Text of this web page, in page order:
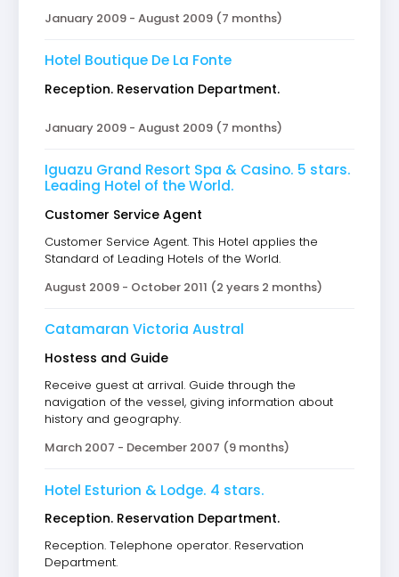
January 2009 - August 2009 (7 months)
Hotel Boutique De La Fonte
Reception. Reservation Department.
January 2009 - August 2009 (7 months)
Iguazu Grand Resort Spa & Casino. 5 stars.
Leading Hotel of the World.
Customer Service Agent
Customer Service Agent. This Hotel applies the
Standard of Leading Hotels of the World.
August 2009 - October 2011 (2 years 2 months)
Catamaran Victoria Austral
Hostess and Guide
Receive guest at arrival. Guide through the
navigation of the vessel, giving information about
history and geography.
March 2007 - December 2007 (9 months)
Hotel Esturion & Lodge. 4 stars.
Reception. Reservation Department.
Reception. Telephone operator. Reservation
Department.